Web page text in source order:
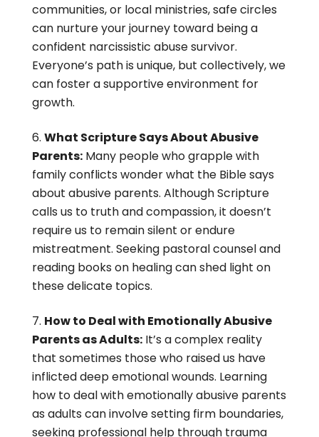
communities, or local ministries, safe circles
can nurture your journey toward being a
confident narcissistic abuse survivor.
Everyone’s path is unique, but collectively, we
can foster a supportive environment for
growth.
What Scripture Says About Abusive
Parents:Many people who grapple with
family conflicts wonder what the Bible says
about abusive parents. Although Scripture
calls us to truth and compassion, it doesn’t
require us to remain silent or endure
mistreatment. Seeking pastoral counsel and
reading books on healing can shed light on
these delicate topics.
How to Deal with Emotionally Abusive
Parents as Adults:It’s a complex reality
that sometimes those who raised us have
inflicted deep emotional wounds. Learning
how to deal with emotionally abusive parents
as adults can involve setting firm boundaries,
seeking professional help through trauma